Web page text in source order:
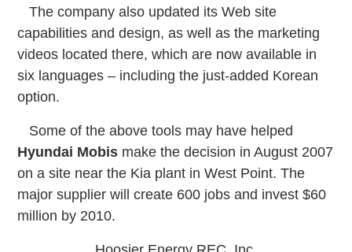
The company also updated its Web site
capabilities and design, as well as the marketing
videos located there, which are now available in
six languages – including the just-added Korean
option.
Some of the above tools may have helped
Hyundai Mobis make the decision in August 2007
on a site near the Kia plant in West Point. The
major supplier will create 600 jobs and invest $60
million by 2010.